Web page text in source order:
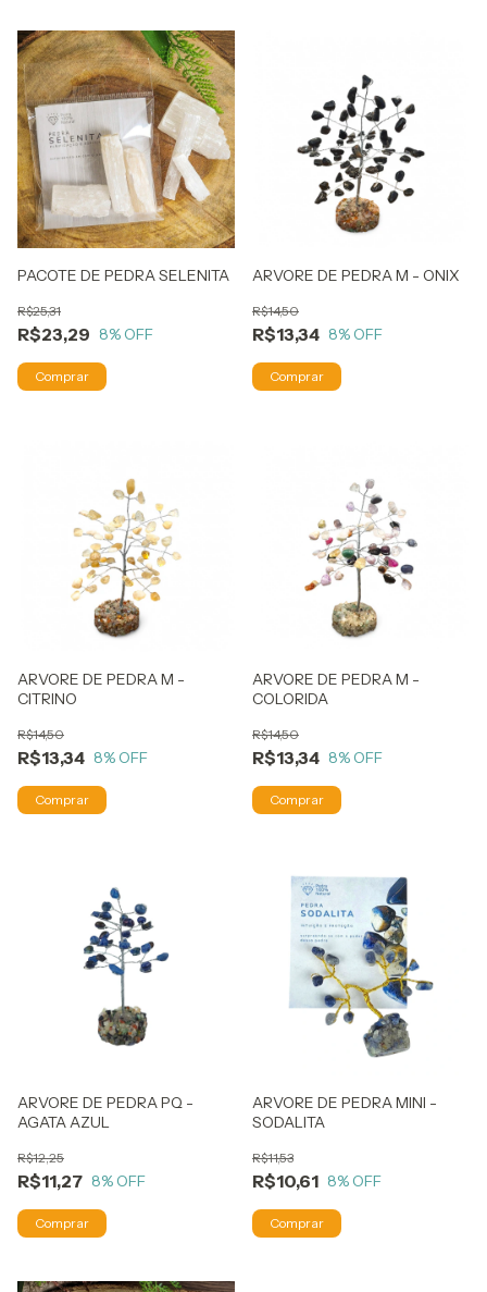
PACOTE DE PEDRA SELENITA
R$23,29
R$25,31
8% OFF
ARVORE DE PEDRA M - ONIX
R$13,34
R$14,50
8% OFF
ARVORE DE PEDRA M -
CITRINO
R$13,34
R$14,50
8% OFF
ARVORE DE PEDRA M -
COLORIDA
R$13,34
R$14,50
8% OFF
ARVORE DE PEDRA PQ -
AGATA AZUL
R$11,27
R$12,25
8% OFF
ARVORE DE PEDRA MINI -
SODALITA
R$10,61
R$11,53
8% OFF